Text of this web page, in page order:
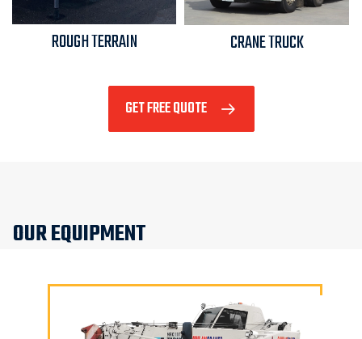
ROUGH TERRAIN CRANE TRUCK
GET FREE QUOTE
OUR EQUIPMENT